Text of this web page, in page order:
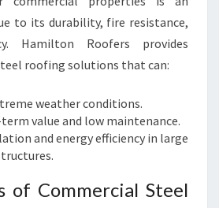
to its durability, fire resistance,
Hamilton Roofers provides
roofing solutions that can:
weather conditions.
value and low maintenance.
and energy efficiency in large
of Commercial Steel